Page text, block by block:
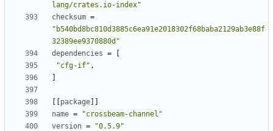
lang/crates.io-index"
checksum =
"b540bd8bc810d3885c6ea91e2018302f68baba2129ab3e88f
32389ee9370880d"
dependencies =
"cfg-if" ,
package
name =
"crossbeam-channel"
version =
"0.5.9"